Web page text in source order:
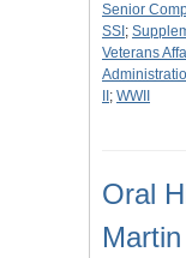
Senior
SSI ;
Veterans
; WWII
Oral
Martin